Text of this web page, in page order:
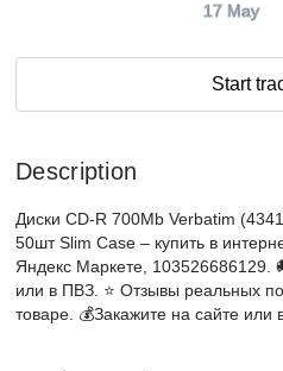
17 May
Start
Description
Диски CD-R 700Mb Verbatim
50шт Slim Case – купить в
Яндекс Маркете, 103526686129.
или в ПВЗ. ⭐️ Отзывы реальных
товаре. 💰Закажите на сайте или